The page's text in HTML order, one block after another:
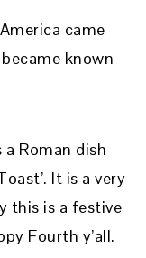
came
known
Roman dish
It is a very
this is a festive
Fourth y’all.